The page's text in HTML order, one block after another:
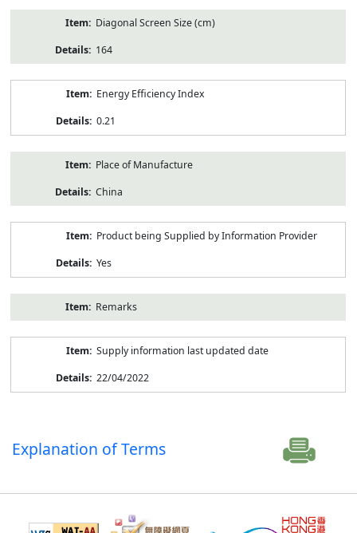
Diagonal Screen Size (cm)
164
Energy Efficiency Index
0.21
Place of Manufacture
China
Product being Supplied by Information Provider
Yes
Remarks
Supply information last updated date
22/04/2022
Explanation of Terms